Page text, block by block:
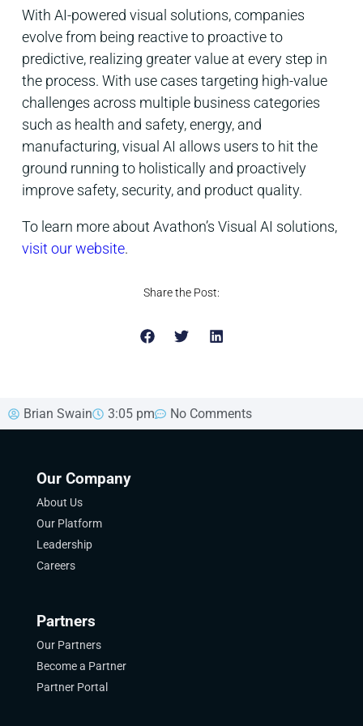
With AI-powered visual solutions, companies
evolve from being reactive to proactive to
predictive, realizing greater value at every step in
the process. With use cases targeting high-value
challenges across multiple business categories
such as health and safety, energy, and
manufacturing, visual AI allows users to hit the
ground running to holistically and proactively
improve safety, security, and product quality.
To learn more about Avathon’s Visual AI solutions,
visit our website.
Share the Post:
Brian Swain 3:05 pm No Comments
Our Company
About Us
Our Platform
Leadership
Careers
Partners
Our Partners
Become a Partner
Partner Portal